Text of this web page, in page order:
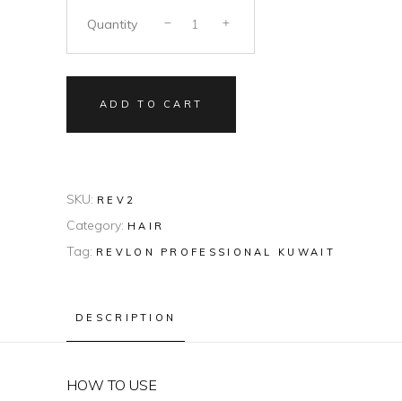
Quantity
ADD TO CART
SKU: REV2
Category: HAIR
Tag: REVLON PROFESSIONAL KUWAIT
DESCRIPTION
HOW TO USE